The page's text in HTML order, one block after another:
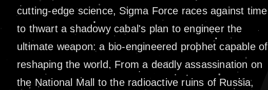
cutting-edge science, Sigma Force races against time
to thwart a shadowy cabal's plan to engineer the
ultimate weapon: a bio-engineered prophet capable of
reshaping the world. From a deadly assassination on
the National Mall to the radioactive ruins of Russia,